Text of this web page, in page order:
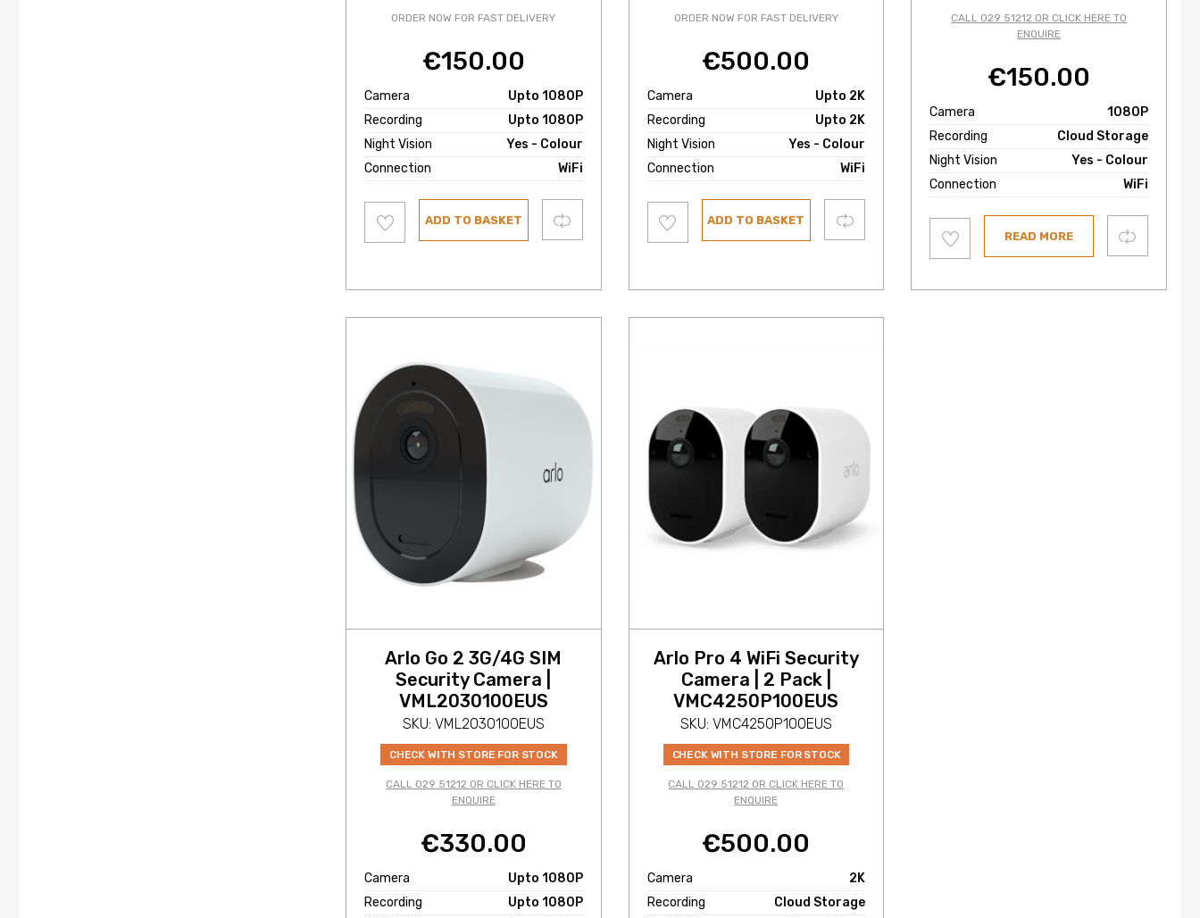
ORDER NOW FOR FAST DELIVERY
€150.00
Camera
Upto 1080P
Recording
Upto 1080P
Night Vision
Yes - Colour
Connection
WiFi
to
wishlist
ADD TO BASKET Compare
ORDER NOW FOR FAST DELIVERY
€500.00
Camera
Upto 2K
Recording
Upto 2K
Night Vision
Yes - Colour
Connection
WiFi
to
wishlist
ADD TO BASKET Compare
CALL 029 51212 OR CLICK HERE TO
ENQUIRE
€150.00
Camera
1080P
Recording
Cloud Storage
Night Vision
Yes - Colour
Connection
WiFi
to
wishlist
READ MORE Compare
Arlo Go 2 3G/4G SIM
Security Camera |
VML2030100EUS
SKU: VML2030100EUS
CHECK WITH STORE FOR STOCK
CALL 029 51212 OR CLICK HERE TO
ENQUIRE
€330.00
Camera
Upto 1080P
Recording
Upto 1080P
Arlo Pro 4 WiFi Security
Camera | 2 Pack |
VMC4250P100EUS
SKU: VMC4250P100EUS
CHECK WITH STORE FOR STOCK
CALL 029 51212 OR CLICK HERE TO
ENQUIRE
€500.00
Camera
2K
Recording
Cloud Storage